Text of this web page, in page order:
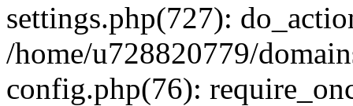
settings.php(727):
/home/u728820779/
config.php(76):